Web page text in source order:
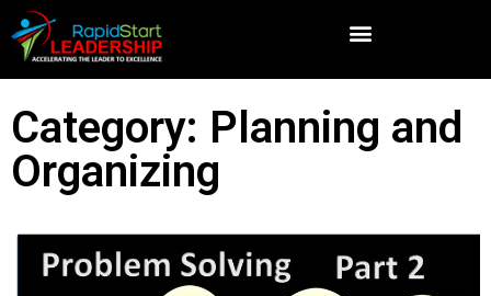
Category: Planning and
Organizing